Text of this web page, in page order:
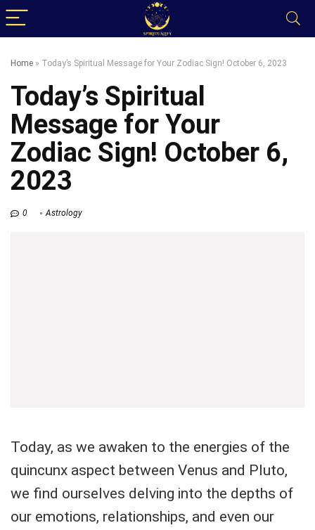
Home » Today’s Spiritual Message for Your Zodiac Sign! October 6, 2023
Today’s Spiritual
Message for Your
Zodiac Sign! October 6,
2023
0 Astrology
Today, as we awaken to the energies of the
quincunx aspect between Venus and Pluto,
we find ourselves delving into the depths of
our emotions, relationships, and even our